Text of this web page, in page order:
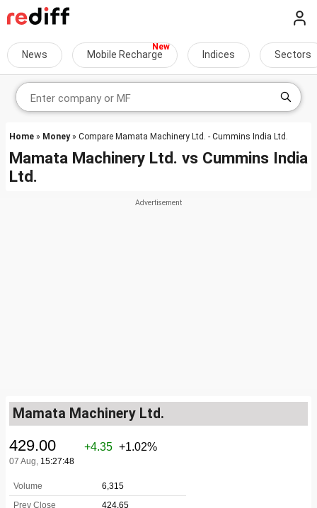
News Mobile Recharge Indices Sectors
Home » Money» Compare Mamata Machinery Ltd. - Cummins India Ltd.
Mamata Machinery Ltd. vs Cummins India
Ltd.
Mamata Machinery Ltd.